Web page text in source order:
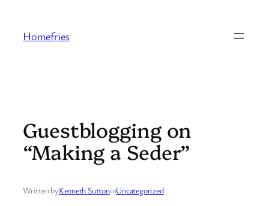
content
Homefries
Guestblogging on
“Making a Seder”
Written byKenneth SuttoninUncategorized